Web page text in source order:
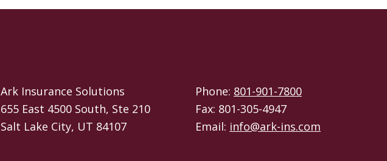
Ark Insurance Solutions
655 East 4500 South, Ste 210
Salt Lake City, UT 84107
Phone: 801-901-7800
Fax: 801-305-4947
Email: info@ark-ins.com